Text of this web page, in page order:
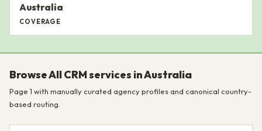
Australia
COVERAGE
Browse All CRM services in Australia
Page 1 with manually curated agency profiles and canonical country-
based routing.